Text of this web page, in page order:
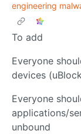
engineering
To add
Everyone
devices
Everyone
applications/
unbound